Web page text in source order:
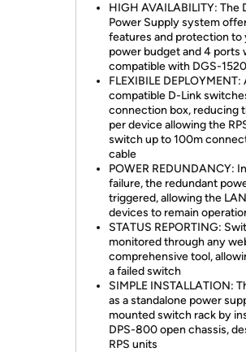
HIGH AVAILABILITY: The
Power Supply system
features and protection to
power budget and 4 ports
compatible with DGS-
FLEXIBILE
compatible D-Link
connection box, reducing
per device allowing the
switch up to 100m
cable
POWER REDUNDANCY:
failure, the redundant
triggered, allowing the
devices to remain
STATUS REPORTING:
monitored through any
comprehensive tool,
a failed switch
SIMPLE INSTALLATION:
as a standalone power
mounted switch rack by
DPS-800 open chassis,
RPS units